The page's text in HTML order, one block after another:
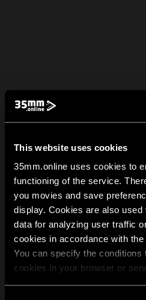
This website uses cookies
35mm.online uses cookies to
functioning of the service.
you movies and save
display. Cookies are also
data for analyzing user traffic
cookies in accordance with
You can specify the
cookies in your browser or